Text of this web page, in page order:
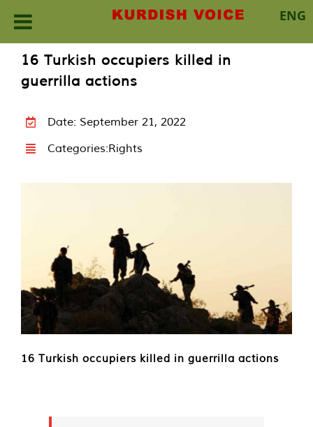
ENG
content
16 Turkish occupiers killed in
guerrilla actions
Date: September 21, 2022
Categories:Rights
16 Turkish occupiers killed in guerrilla actions